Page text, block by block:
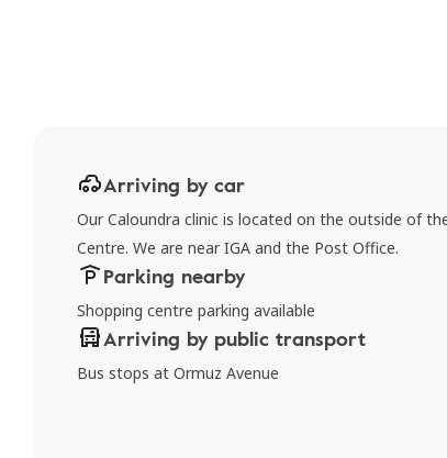
Arriving by car
Our Caloundra clinic is located on the outside of
Centre. We are near IGA and the Post Office.
Parking nearby
Shopping centre parking available
Arriving by public transport
Bus stops at Ormuz Avenue